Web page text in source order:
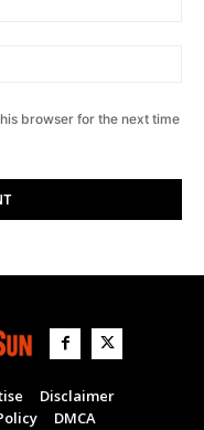
browser for the next time
Disclaimer
DMCA